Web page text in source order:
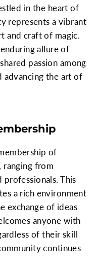
in the heart of
represents a vibrant
and craft of magic.
allure of
passion among
advancing the art of
of
ranging from
professionals. This
a rich environment
exchange of ideas
anyone with
of their skill
continues